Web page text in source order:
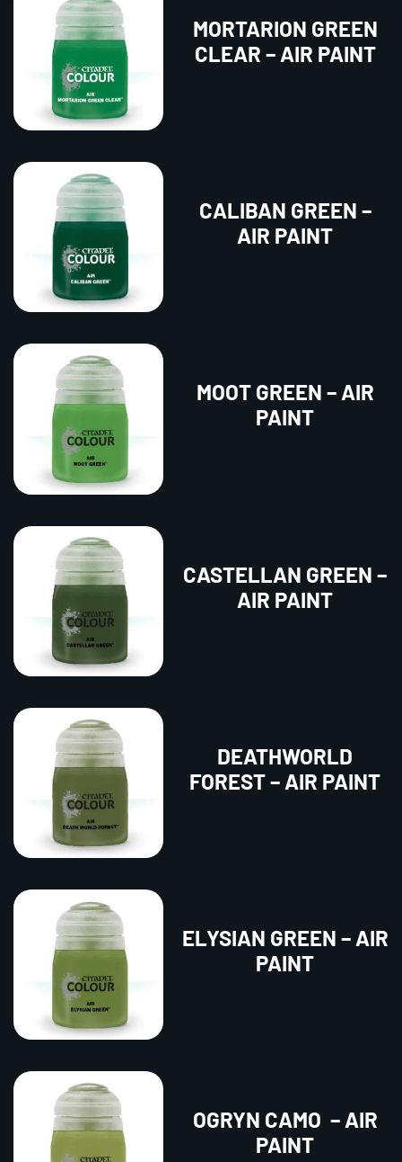
MORTARION GREEN
CLEAR – AIR PAINT
CALIBAN GREEN –
AIR PAINT
MOOT GREEN – AIR
PAINT
CASTELLAN GREEN –
AIR PAINT
DEATHWORLD
FOREST – AIR PAINT
ELYSIAN GREEN – AIR
PAINT
OGRYN CAMO – AIR
PAINT